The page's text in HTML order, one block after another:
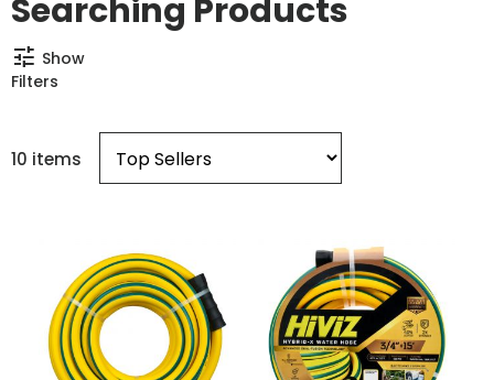
Searching Products
tune Show
Filters
10 items